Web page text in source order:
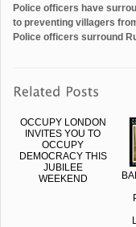
Police officers have
to preventing villagers
Police officers surround
OCCUPY LONDON
INVITES YOU TO
OCCUPY
DEMOCRACY THIS
JUBILEE
WEEKEND